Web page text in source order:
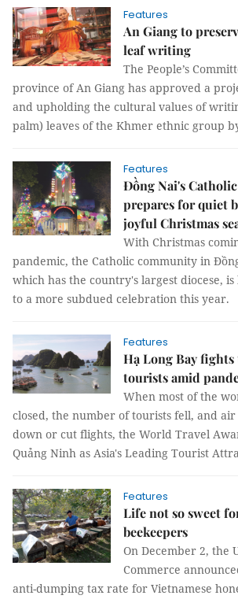
Features
An Giang to
leaf writing
The People’s
province of An Giang has approved a
and upholding the cultural values of
palm) leaves of the Khmer ethnic group
Features
Đồng Nai's
prepares for quiet
joyful Christmas
With Christmas
pandemic, the Catholic community in
which has the country's largest diocese,
to a more subdued celebration this year.
Features
Hạ Long Bay
tourists amid
When most of the
closed, the number of tourists fell, and
down or cut flights, the World Travel
Quảng Ninh as Asia's Leading Tourist
Features
Life not so sweet
beekeepers
On December 2, the
Commerce
anti-dumping tax rate for Vietnamese